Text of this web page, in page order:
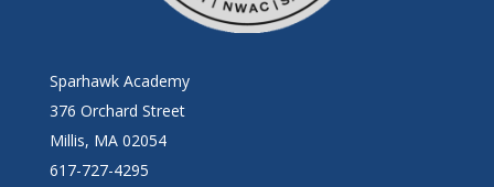
Sparhawk Academy
376 Orchard Street
Millis, MA 02054
617-727-4295